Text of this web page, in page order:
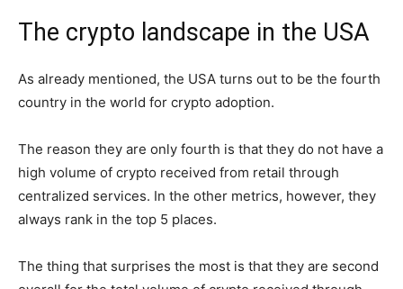
The crypto landscape in the USA
As already mentioned, the USA turns out to be the fourth
country in the world for crypto adoption.
The reason they are only fourth is that they do not have a
high volume of crypto received from retail through
centralized services. In the other metrics, however, they
always rank in the top 5 places.
The thing that surprises the most is that they are second